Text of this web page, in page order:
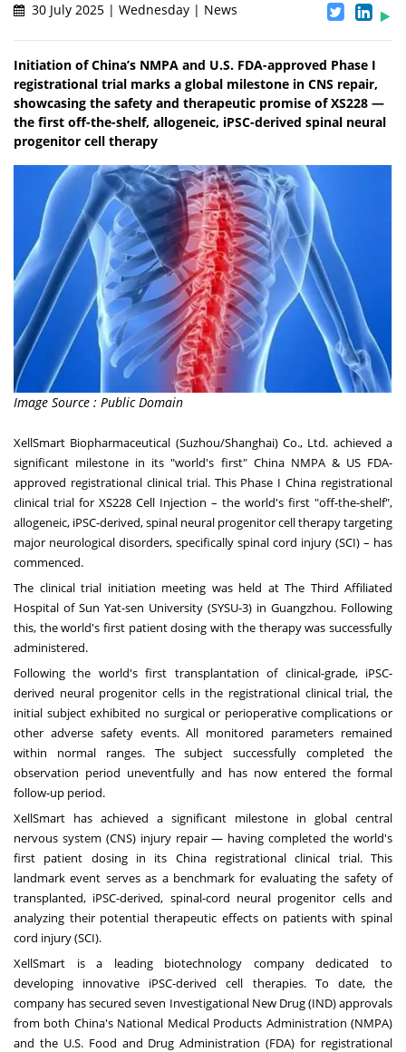
30 July 2025 | Wednesday | News
Initiation of China’s NMPA and U.S. FDA-approved Phase I
registrational trial marks a global milestone in CNS repair,
showcasing the safety and therapeutic promise of XS228 —
the first off-the-shelf, allogeneic, iPSC-derived spinal neural
progenitor cell therapy
Image Source : Public Domain
XellSmart Biopharmaceutical (Suzhou/Shanghai) Co., Ltd. achieved a
significant milestone in its "world's first" China NMPA & US FDA-
approved registrational clinical trial. This Phase I China registrational
clinical trial for XS228 Cell Injection – the world's first "off-the-shelf",
allogeneic, iPSC-derived, spinal neural progenitor cell therapy targeting
major neurological disorders, specifically spinal cord injury (SCI) – has
commenced.
The clinical trial initiation meeting was held at The Third Affiliated
Hospital of Sun Yat-sen University (SYSU-3) in Guangzhou. Following
this, the world's first patient dosing with the therapy was successfully
administered.
Following the world's first transplantation of clinical-grade, iPSC-
derived neural progenitor cells in the registrational clinical trial, the
initial subject exhibited no surgical or perioperative complications or
other adverse safety events. All monitored parameters remained
within normal ranges. The subject successfully completed the
observation period uneventfully and has now entered the formal
follow-up period.
XellSmart has achieved a significant milestone in global central
nervous system (CNS) injury repair — having completed the world's
first patient dosing in its Chinaregistrational clinical trial. This
landmark event serves as a benchmark for evaluating the safety of
transplanted, iPSC-derived, spinal-cord neural progenitor cells and
analyzing their potential therapeutic effects on patients with spinal
cord injury (SCI).
XellSmart is a leading biotechnology company dedicated to
developing innovative iPSC-derived cell therapies. To date, the
company has secured seven Investigational New Drug (IND) approvals
from both China'sNational Medical Products Administration (NMPA)
and the U.S. Food and Drug Administration (FDA) for registrational